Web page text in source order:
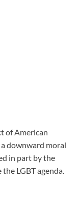
of American
downward moral
in part by the
LGBT agenda.